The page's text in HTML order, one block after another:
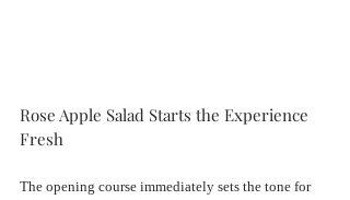
Rose Apple Salad Starts the Experience
Fresh
The opening course immediately sets the tone for